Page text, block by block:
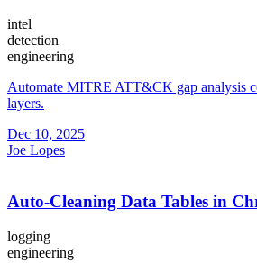
intel
detection
engineering
Automate MITRE ATT&CK gap analysis
layers.
Dec 10, 2025
Joe Lopes
Auto-Cleaning Data Tables in
logging
engineering